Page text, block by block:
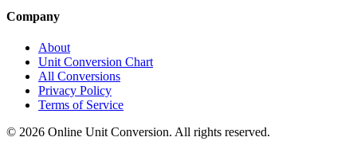
Company
About
Unit Conversion Chart
All Conversions
Privacy Policy
Terms of Service
© 2026 Online Unit Conversion. All rights reserved.